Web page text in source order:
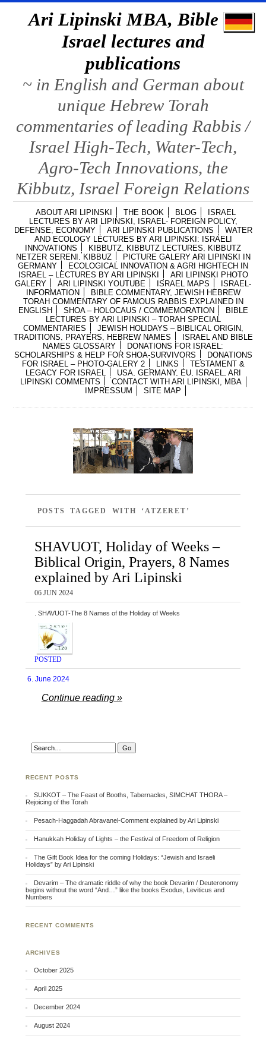
Ari Lipinski MBA, Bible &
Israel lectures and
publications
~ in English and German about
unique Hebrew Torah
commentaries of leading Rabbis /
Israel High-Tech, Water-Tech,
Agro-Tech Innovations, the
Kibbutz, Israel Foreign Relations
ABOUT ARI LIPINSKI THE BOOK BLOG
ISRAEL
LECTURES BY ARI LIPINSKI, ISRAEL- FOREIGN POLICY,
DEFENSE, ECONOMY
ARI LIPINSKI PUBLICATIONS
WATER
AND ECOLOGY LECTURES BY ARI LIPINSKI: ISRAELI
INNOVATIONS
KIBBUTZ, KIBBUTZ LECTURES, KIBBUTZ
NETZER SERENI, KIBBUZ
PICTURE GALERY ARI LIPINSKI IN
GERMANY
ECOLOGICAL INNOVATION & AGRI HIGHTECH IN
ISRAEL – LECTURES BY ARI LIPINSKI
ARI LIPINSKI PHOTO
GALERY
ARI LIPINSKI YOUTUBE ISRAEL MAPS
ISRAEL-
INFORMATION
BIBLE COMMENTARY, JEWISH HEBREW
TORAH COMMENTARY OF FAMOUS RABBIS EXPLAINED IN
ENGLISH
SHOA – HOLOCAUS / COMMEMORATION
BIBLE
LECTURES BY ARI LIPINSKI – TORAH SPECIAL
COMMENTARIES
JEWISH HOLIDAYS – BIBLICAL ORIGIN,
TRADITIONS, PRAYERS, HEBREW NAMES
ISRAEL AND BIBLE
NAMES GLOSSARY
DONATIONS FOR ISRAEL:
SCHOLARSHIPS & HELP FOR SHOA-SURVIVORS
DONATIONS
FOR ISRAEL – PHOTO-GALERY 2
LINKS
TESTAMENT &
LEGACY FOR ISRAEL
USA, GERMANY, EU, ISRAEL, ARI
LIPINSKI COMMENTS
CONTACT WITH ARI LIPINSKI, MBA
IMPRESSUM
SITE MAP
POSTS TAGGED WITH ‘ATZERET’
SHAVUOT, Holiday of Weeks –
Biblical Origin, Prayers, 8 Names
explained by Ari Lipinski
06 JUN 2024
. SHAVUOT-The 8 Names of the Holiday of Weeks
POSTED
6. June 2024
Continue reading »
RECENT POSTS
SUKKOT – The Feast of Booths, Tabernacles, SIMCHAT THORA –
Rejoicing of the Torah
Pesach-Haggadah Abravanel-Comment explained by Ari Lipinski
Hanukkah Holiday of Lights – the Festival of Freedom of Religion
The Gift Book Idea for the coming Holidays: “Jewish and Israeli
Holidays” by Ari Lipinski
Devarim – The dramatic riddle of why the book Devarim / Deuteronomy
begins without the word “And…” like the books Exodus, Leviticus and
Numbers
RECENT COMMENTS
ARCHIVES
October 2025
April 2025
December 2024
August 2024